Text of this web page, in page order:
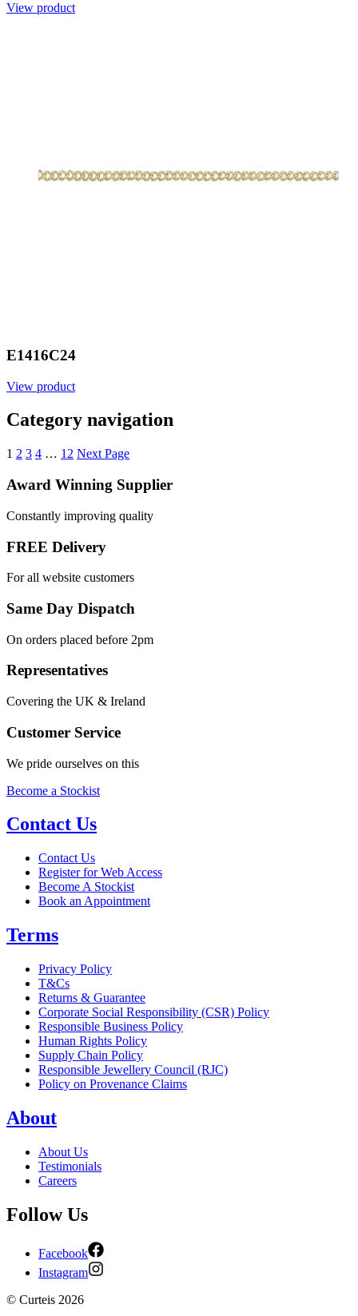
View product
E1416C24
View product
Category navigation
1 2 3 4 … 12 Next Page
Award Winning Supplier
Constantly improving quality
FREE Delivery
For all website customers
Same Day Dispatch
On orders placed before 2pm
Representatives
Covering the UK & Ireland
Customer Service
We pride ourselves on this
Become a Stockist
Contact Us
Contact Us
Register for Web Access
Become A Stockist
Book an Appointment
Terms
Privacy Policy
T&Cs
Returns & Guarantee
Corporate Social Responsibility (CSR) Policy
Responsible Business Policy
Human Rights Policy
Supply Chain Policy
Responsible Jewellery Council (RJC)
Policy on Provenance Claims
About
About Us
Testimonials
Careers
Follow Us
Facebook
Instagram
© Curteis 2026